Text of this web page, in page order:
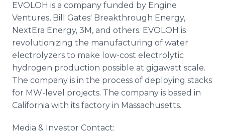
EVOLOH is a company funded by Engine
Ventures, Bill Gates' Breakthrough Energy,
NextEra Energy, 3M, and others. EVOLOH is
revolutionizing the manufacturing of water
electrolyzers to make low-cost electrolytic
hydrogen production possible at gigawatt scale.
The company is in the process of deploying stacks
for MW-level projects. The company is based in
California with its factory in Massachusetts.
Media & Investor Contact: